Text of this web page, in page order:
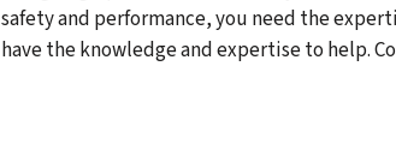
safety and performance, you need the
have the knowledge and expertise to help.